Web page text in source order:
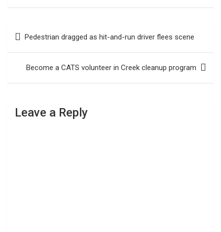
Pedestrian dragged as hit-and-run driver flees scene
Become a CATS volunteer in Creek cleanup program
Leave a Reply